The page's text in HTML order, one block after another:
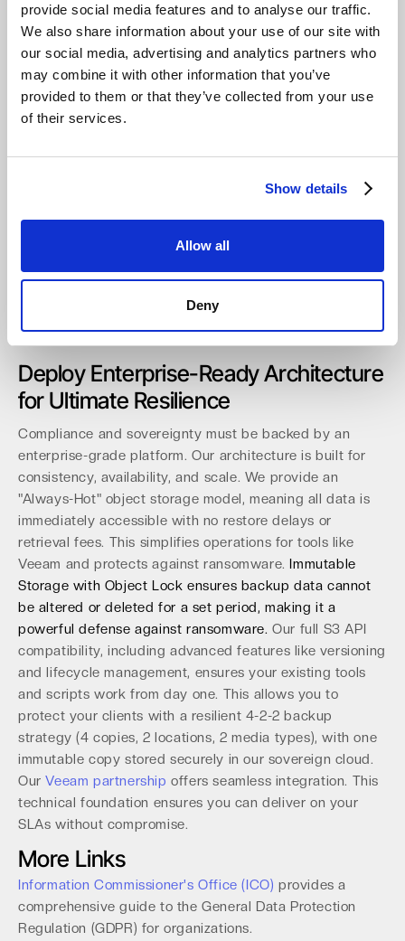
provide social media features and to analyse our traffic.
We also share information about your use of our site with
our social media, advertising and analytics partners who
may combine it with other information that you’ve
provided to them or that they’ve collected from your use
of their services.
Show details
Allow all
Deny
provides everything you need to get started quickly:
Multi-Tenant Console:Manage all your clients from a
single dashboard with robust role-based access
control (RBAC) and MFA.
Full Automation:Use the S3-compatible API and CLI
to integrate our storage into your existing automation
allows for client setup in minutes, not days.
This predictable-by-design model lets you focus on
service delivery, not complex bill reconciliation. See how
ourLondon MSP solutionscan help.
Deploy Enterprise-Ready Architecture
for Ultimate Resilience
Compliance and sovereignty must be backed by an
enterprise-grade platform. Our architecture is built for
consistency, availability, and scale. We provide an
"Always-Hot" object storage model, meaning all data is
immediately accessible with no restore delays or
retrieval fees. This simplifies operations for tools like
Veeam and protects against ransomware.Immutable
Storage with Object Lock ensures backup data cannot
be altered or deleted for a set period, making it a
powerful defense against ransomware. Our full S3 API
compatibility, including advanced features like versioning
and lifecycle management, ensures your existing tools
and scripts work from day one. This allows you to
protect your clients with a resilient 4-2-2 backup
strategy (4 copies, 2 locations, 2 media types), with one
immutable copy stored securely in our sovereign cloud.
OurVeeam partnership offers seamless integration. This
technical foundation ensures you can deliver on your
SLAs without compromise.
More Links
Information Commissioner's Office (ICO) provides a
comprehensive guide to the General Data Protection
Regulation (GDPR) for organizations.